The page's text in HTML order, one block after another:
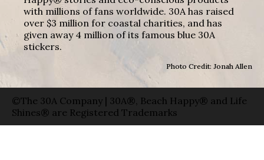
with millions of fans worldwide. 30A has raised
over $3 million for coastal charities, and has
given away 4 million of its famous blue 30A
stickers.
Photo Credit: Jonah Allen
©The 30A Company | 30A®, Beach Happy® and Life
Shines® are Registered Trademarks